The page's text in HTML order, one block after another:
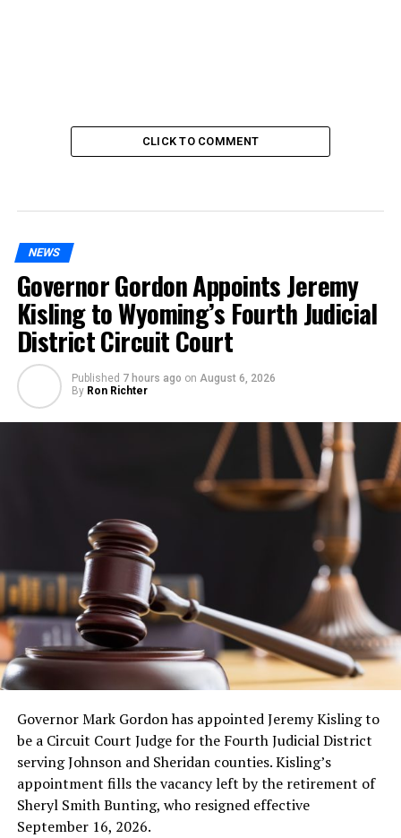
CLICK TO COMMENT
NEWS
Governor Gordon Appoints Jeremy
Kisling to Wyoming’s Fourth Judicial
District Circuit Court
Published 7 hours ago on August 6, 2026
By Ron Richter
Governor Mark Gordon has appointed Jeremy Kisling to
be a Circuit Court Judge for the Fourth Judicial District
serving Johnson and Sheridan counties. Kisling’s
appointment fills the vacancy left by the retirement of
Sheryl Smith Bunting, who resigned effective
September 16, 2026.